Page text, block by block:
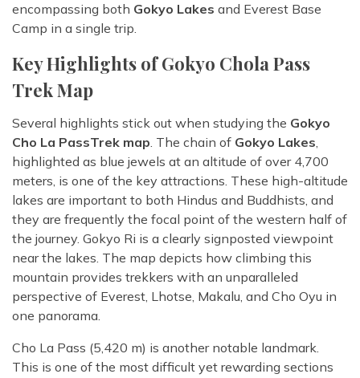
encompassing both Gokyo Lakes and Everest Base
Camp in a single trip.
Key Highlights of Gokyo Chola Pass
Trek Map
Several highlights stick out when studying the Gokyo
Cho La PassTrek map. The chain of Gokyo Lakes,
highlighted as blue jewels at an altitude of over 4,700
meters, is one of the key attractions. These high-altitude
lakes are important to both Hindus and Buddhists, and
they are frequently the focal point of the western half of
the journey. Gokyo Ri is a clearly signposted viewpoint
near the lakes. The map depicts how climbing this
mountain provides trekkers with an unparalleled
perspective of Everest, Lhotse, Makalu, and Cho Oyu in
one panorama.
Cho La Pass (5,420 m) is another notable landmark.
This is one of the most difficult yet rewarding sections